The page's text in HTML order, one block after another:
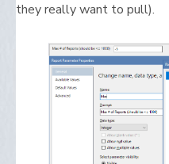
they really want to pull).